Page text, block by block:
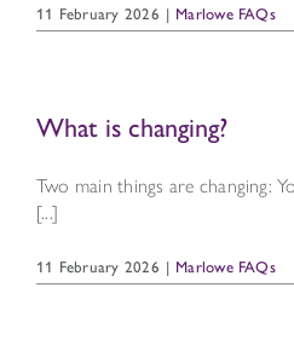
11 February 2026 | Marlowe FAQs
What is changing?
Two main things are changing:
[...]
11 February 2026 | Marlowe FAQs